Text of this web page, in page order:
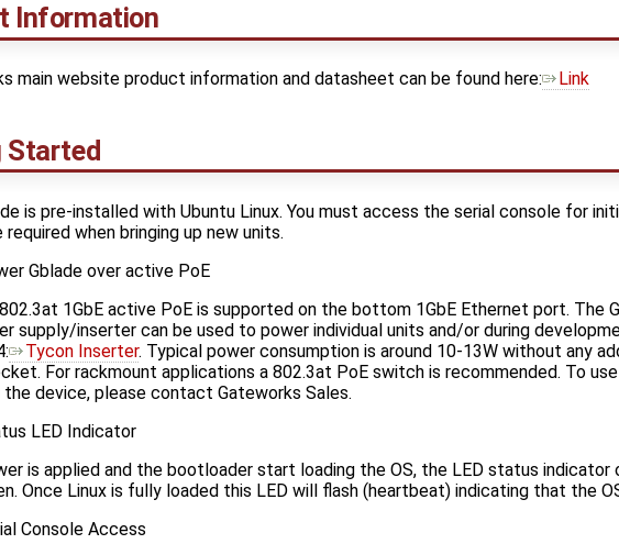
Information
main website product information and datasheet can be found here: Link
Started
is pre-installed with Ubuntu Linux. You must access the serial console for
when bringing up new units.
Gblade over active PoE
1GbE active PoE is supported on the bottom 1GbE Ethernet port. The
supply/inserter can be used to power individual units and/or during
Tycon Inserter. Typical power consumption is around 10-13W without any
For rackmount applications a 802.3at PoE switch is recommended. To
the device, please contact Gateworks Sales.
LED Indicator
is applied and the bootloader start loading the OS, the LED status
Once Linux is fully loaded this LED will flash (heartbeat) indicating that the
Console Access